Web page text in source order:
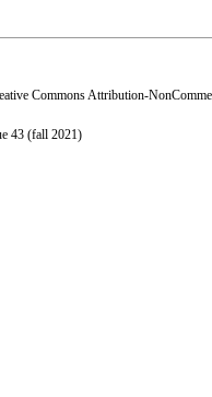
Commons Attribution-
43 (fall 2021)